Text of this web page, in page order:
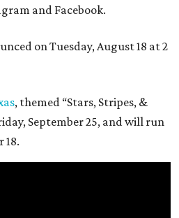
and Facebook.
on Tuesday, August 18 at 2
, themed “Stars, Stripes, &
September 25, and will run
18.